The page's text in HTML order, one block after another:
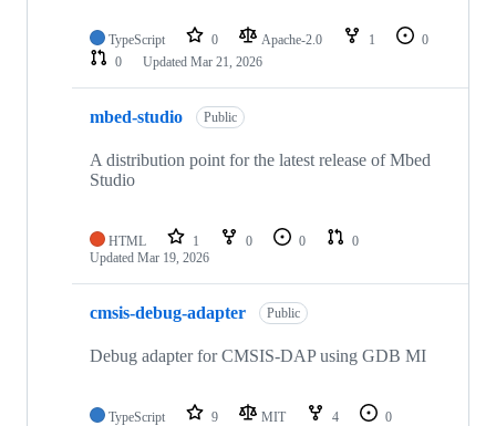
TypeScript 0 Apache-2.0 1
0
0
Updated Mar 21, 2026
mbed-studio Public
A distribution point for the latest release of Mbed
Studio
HTML 1 0 0
0
Updated Mar 19, 2026
cmsis-debug-adapter Public
Debug adapter for CMSIS-DAP using GDB MI
TypeScript 9 MIT 4
0